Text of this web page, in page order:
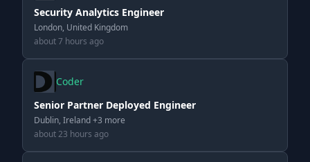
Security Analytics Engineer
London, United Kingdom
about 7 hours ago
Coder
Senior Partner Deployed Engineer
Dublin, Ireland +3 more
about 23 hours ago